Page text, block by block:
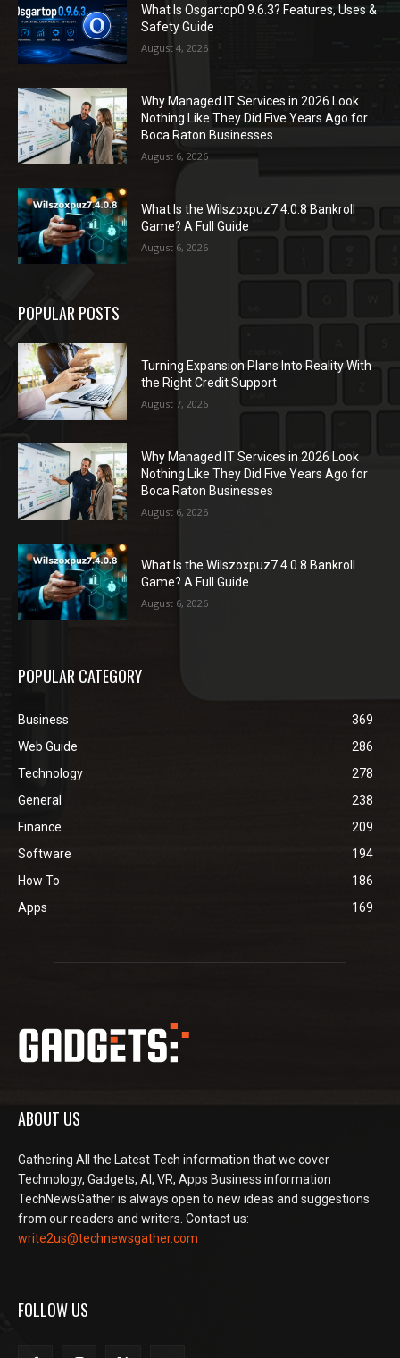
What Is Osgartop0.9.6.3? Features, Uses &
Safety Guide
August 4, 2026
Why Managed IT Services in 2026 Look
Nothing Like They Did Five Years Ago for
Boca Raton Businesses
August 6, 2026
What Is the Wilszoxpuz7.4.0.8 Bankroll
Game? A Full Guide
August 6, 2026
POPULAR POSTS
Turning Expansion Plans Into Reality With
the Right Credit Support
August 7, 2026
Why Managed IT Services in 2026 Look
Nothing Like They Did Five Years Ago for
Boca Raton Businesses
August 6, 2026
What Is the Wilszoxpuz7.4.0.8 Bankroll
Game? A Full Guide
August 6, 2026
POPULAR CATEGORY
Business
369
Web Guide
286
Technology
278
General
238
Finance
209
Software
194
How To
186
Apps
169
ABOUT US
Gathering All the Latest Tech information that we cover
Technology, Gadgets, AI, VR, Apps Business information
TechNewsGather is always open to new ideas and suggestions
from our readers and writers. Contact us:
write2us@technewsgather.com
FOLLOW US